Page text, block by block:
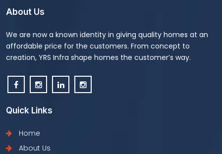
About Us
We are now a known identity in giving quality homes at an
affordable price for the customers. From concept to
creation, YRS Infra shape homes the customer’s way.
Quick Links
Home
About Us